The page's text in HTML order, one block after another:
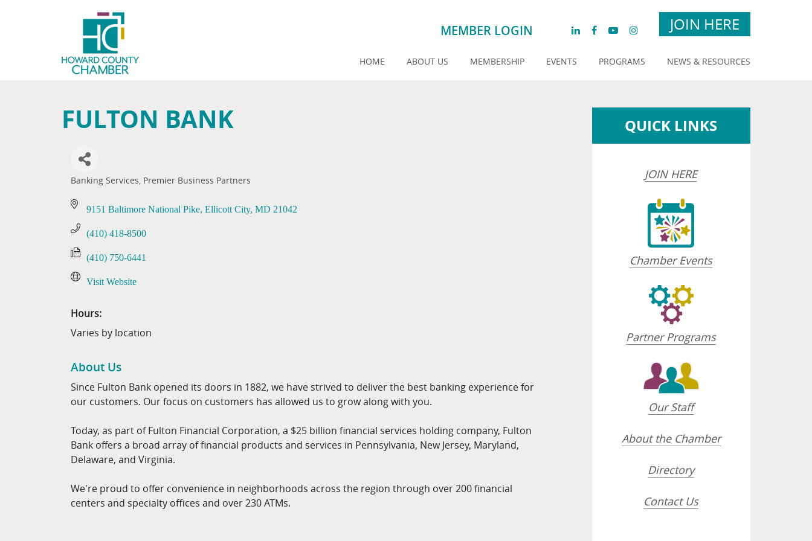
MEMBER LOGIN JOIN HERE
HOME ABOUT US MEMBERSHIP EVENTS PROGRAMS NEWS & RESOURCES
FULTON BANK
Categories
Banking Services Premier Business Partners
9151 Baltimore National Pike Ellicott City MD 21042
(410) 418-8500
(410) 750-6441
Visit Website
Hours:
Varies by location
About Us
Since Fulton Bank opened its doors in 1882, we have strived to deliver the best banking experience for
our customers. Our focus on customers has allowed us to grow along with you.
Today, as part of Fulton Financial Corporation, a $25 billion financial services holding company, Fulton
Bank offers a broad array of financial products and services in Pennsylvania, New Jersey, Maryland,
Delaware, and Virginia.
We're proud to offer convenience in neighborhoods across the region through over 200 financial
centers and specialty offices and over 230 ATMs.
QUICK LINKS
JOIN HERE
Chamber Events
Partner Programs
Our Staff
About the Chamber
Directory
Contact Us